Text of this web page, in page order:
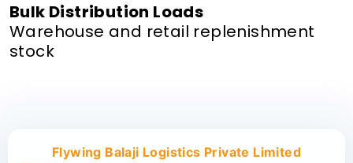
Bulk Distribution Loads
Warehouse and retail replenishment
stock
Flywing Balaji Logistics Private Limited